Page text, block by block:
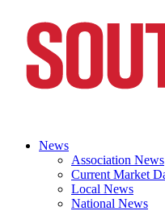
News
Association News
Current Market
Local News
National News